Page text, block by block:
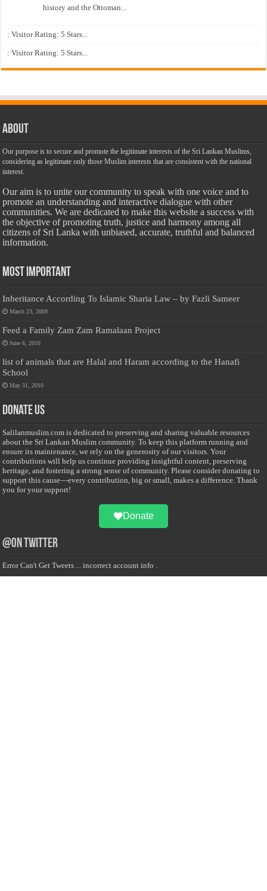
history and the Ottoman...
: Visitor Rating: 5 Stars...
: Visitor Rating: 5 Stars...
About
Our purpose is to secure and promote the legitimate interests of the Sri Lankan Muslims,
considering as legitimate only those Muslim interests that are consistent with the national
interest.
Our aim is to unite our community to speak with one voice and to
promote an understanding and interactive dialogue with other
communities. We are dedicated to make this website a success with
the objective of promoting truth, justice and harmony among all
citizens of Sri Lanka with unbiased, accurate, truthful and balanced
information.
Most Important
Inheritance According To Islamic Sharia Law – by Fazli Sameer
March 23, 2009
Feed a Family Zam Zam Ramalaan Project
June 6, 2016
list of animals that are Halal and Haram according to the Hanafi
School
May 31, 2010
Donate Us
Salilanmuslim.com is dedicated to preserving and sharing valuable resources
about the Sri Lankan Muslim community. To keep this platform running and
ensure its maintenance, we rely on the generosity of our visitors. Your
contributions will help us continue providing insightful content, preserving
heritage, and fostering a strong sense of community. Please consider donating to
support this cause—every contribution, big or small, makes a difference. Thank
you for your support!
Donate
@on Twitter
Error Can't Get Tweets ... incorrect account info .